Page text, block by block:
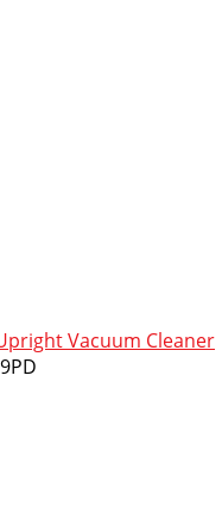
Vacuum Cleaner